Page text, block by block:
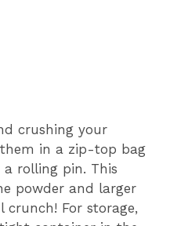
crushing your
in a zip-top bag
rolling pin. This
powder and larger
For storage,